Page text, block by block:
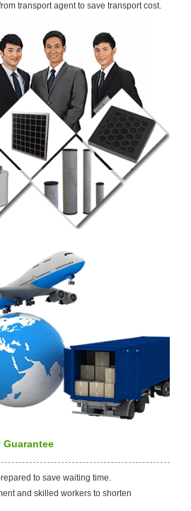
transport agent to save transport cost.
Guarantee
to save waiting time.
and skilled workers to shorten